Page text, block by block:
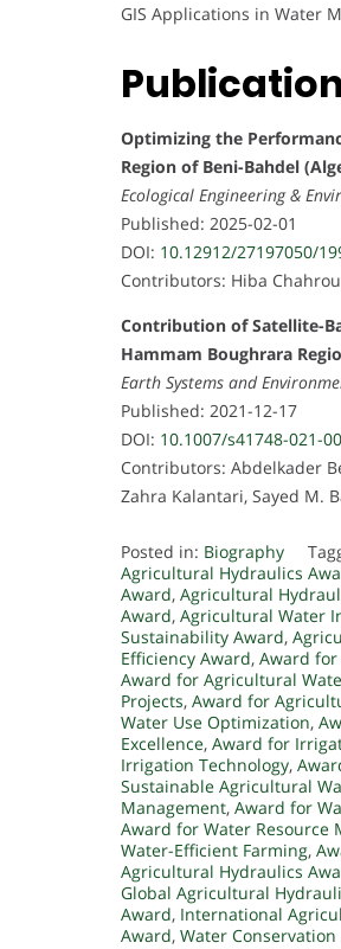
GIS Applications in Water
Optimizing the
Region of Beni-Bahdel
Ecological Engineering &
Published: 2025-02-01
DOI: 10.12912/27197050/
Contributors: Hiba
Contribution of Satellite-
Hammam Boughrara
Earth Systems and
Published: 2021-12-17
DOI: 10.1007/s41748-021-
Contributors: Abdelkader
Zahra Kalantari, Sayed M.
Posted in: Biography
Agricultural Hydraulics
Award, Agricultural
Award, Agricultural Water
Sustainability Award,
Efficiency Award, Award
Award for Agricultural
Projects, Award for
Water Use Optimization,
Excellence, Award for
Irrigation Technology,
Sustainable Agricultural
Management, Award for
Award for Water Resource
Water-Efficient Farming,
Agricultural Hydraulics
Global Agricultural
Award, International
Award, Water